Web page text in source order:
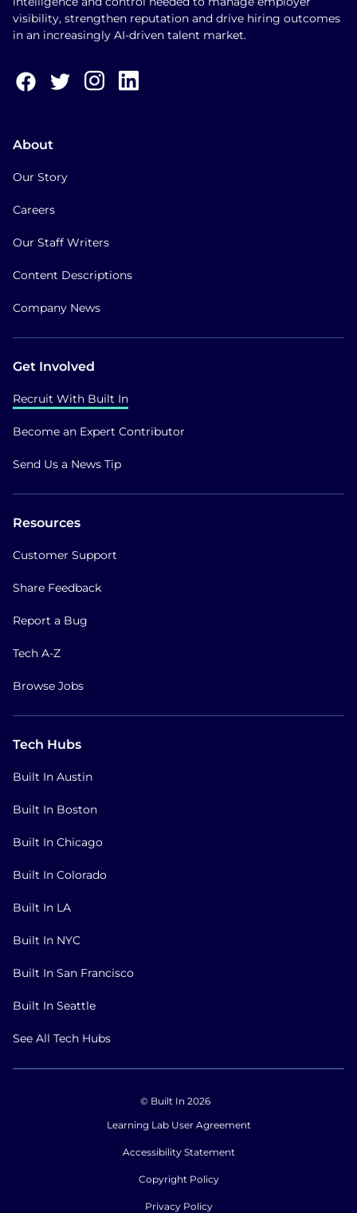
visibility, strengthen reputation and drive hiring outcomes
in an increasingly AI-driven talent market.
About
Our Story
Careers
Our Staff Writers
Content Descriptions
Company News
Get Involved
Recruit With Built In
Become an Expert Contributor
Send Us a News Tip
Resources
Customer Support
Share Feedback
Report a Bug
Tech A-Z
Browse Jobs
Tech Hubs
Built In Austin
Built In Boston
Built In Chicago
Built In Colorado
Built In LA
Built In NYC
Built In San Francisco
Built In Seattle
See All Tech Hubs
© Built In 2026
Learning Lab User Agreement
Accessibility Statement
Copyright Policy
Privacy Policy